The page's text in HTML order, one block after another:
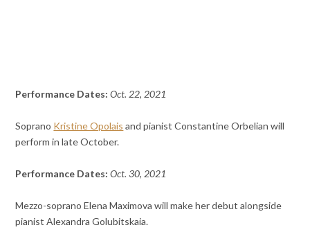
Performance Dates:Oct. 22, 2021
Soprano Kristine Opolais and pianist Constantine Orbelian will
perform in late October.
Performance Dates:Oct. 30, 2021
Mezzo-soprano Elena Maximova will make her debut alongside
pianist Alexandra Golubitskaia.